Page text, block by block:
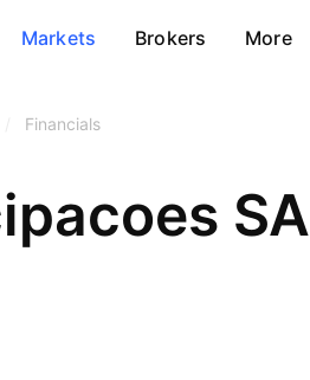
Markets Brokers More
Financials
SA